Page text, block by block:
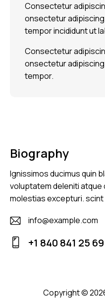
Consectetur
onsectetur
tempor incididunt ut
Consectetur
onsectetur
tempor.
Biography
Ignissimos ducimus quin
voluptatem deleniti
molestias excepturi.
E-
m
info@example.com
+1 840 841 25 69
Copyright ©